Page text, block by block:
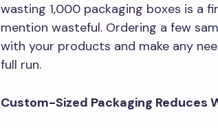
wasting 1,000 packaging boxes is a
mention wasteful. Ordering a few
with your products and make any
full run.
Custom-Sized Packaging Reduces